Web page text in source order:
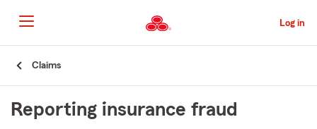
to
Main
Content
Log in
Start
Content
Claims
Reporting insurance fraud